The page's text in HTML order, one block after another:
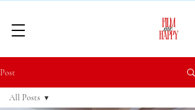
Post
All Posts